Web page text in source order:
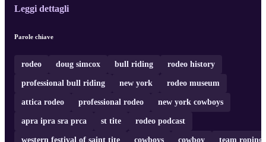
Leggi dettagli
Parole chiave
rodeo doug simcox bull riding rodeo history
professional bull riding new york rodeo museum
attica rodeo professional rodeo new york cowboys
apra ipra sra prca st tite rodeo podcast
western festival of saint tite cowboys cowboy team roping